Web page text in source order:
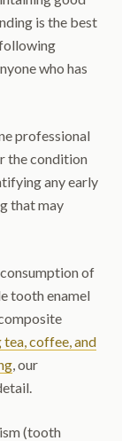
is the best
who has
professional
the condition
any early
that may
of
tooth enamel
tea, coffee, and
, our
(tooth